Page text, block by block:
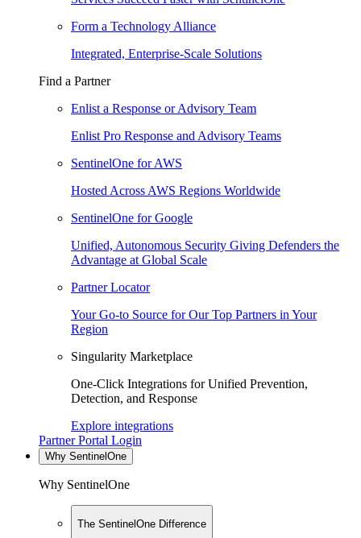
Form a Technology Alliance
Integrated, Enterprise-Scale Solutions
Find a Partner
Enlist a Response or Advisory Team
Enlist Pro Response and Advisory Teams
SentinelOne for AWS
Hosted Across AWS Regions Worldwide
SentinelOne for Google
Unified, Autonomous Security Giving Defenders the
Advantage at Global Scale
Partner Locator
Your Go-to Source for Our Top Partners in Your
Region
Singularity Marketplace
One-Click Integrations for Unified Prevention,
Detection, and Response
Explore integrations
Partner Portal Login
Why SentinelOne
Why SentinelOne
The SentinelOne Difference